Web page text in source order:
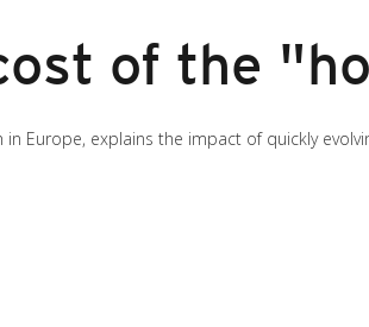
of the
in Europe, explains the impact of quickly